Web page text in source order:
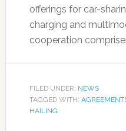
offerings for car-
charging and
cooperation
FILED UNDER: NEWS
TAGGED WITH:
HAILING